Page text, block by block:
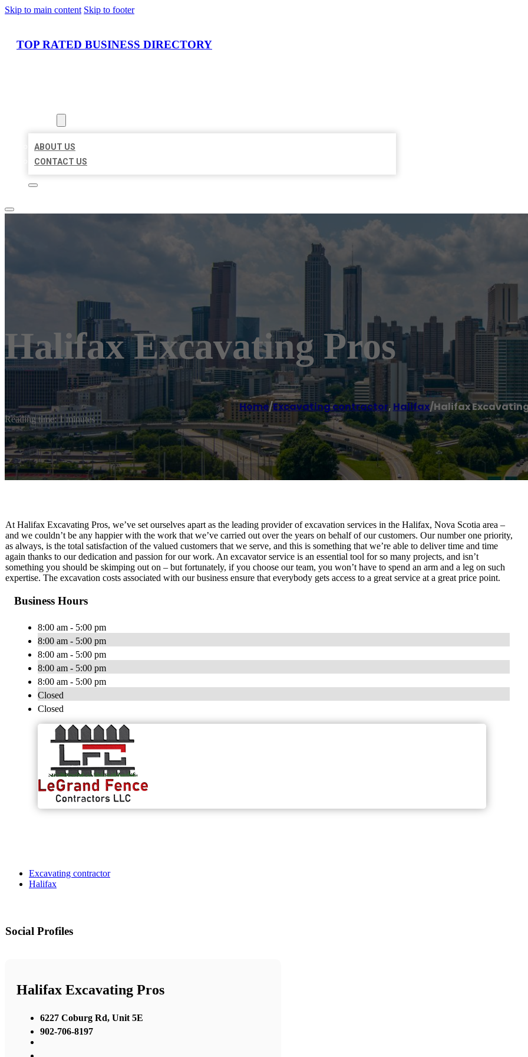
Skip to main content Skip to footer
TOP RATED BUSINESS DIRECTORY
ABOUT US
CONTACT US
Halifax Excavating Pros
Home/Excavating contractor, Halifax/Halifax
Reading time: 1 minutes
At Halifax Excavating Pros, we’ve set ourselves apart as the leading provider of excavation services in the Halifax, Nova Scotia area –
and we couldn’t be any happier with the work that we’ve carried out over the years on behalf of our customers. Our number one priority,
as always, is the total satisfaction of the valued customers that we serve, and this is something that we’re able to deliver time and time
again thanks to our dedication and passion for our work. An excavator service is an essential tool for so many projects, and isn’t
something you should be skimping out on – but fortunately, if you choose our team, you won’t have to spend an arm and a leg on such
expertise. The excavation costs associated with our business ensure that everybody gets access to a great service at a great price point.
Business Hours
8:00 am - 5:00 pm
8:00 am - 5:00 pm
8:00 am - 5:00 pm
8:00 am - 5:00 pm
8:00 am - 5:00 pm
Closed
Closed
Excavating contractor
Halifax
Social Profiles
Halifax Excavating Pros
6227 Coburg Rd, Unit 5E
902-706-8197